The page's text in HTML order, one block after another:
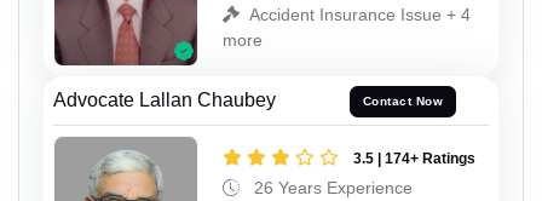
Accident Insurance Issue + 4
more
Advocate Lallan Chaubey Contact Now
3.5 | 174+ Ratings
26 Years Experience